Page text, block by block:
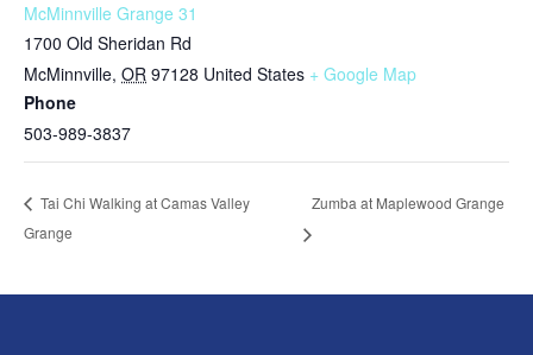
McMinnville Grange 31
1700 Old Sheridan Rd
McMinnville, OR 97128 United States + Google Map
Phone
503-989-3837
Tai Chi Walking at Camas Valley
Grange
Zumba at Maplewood Grange